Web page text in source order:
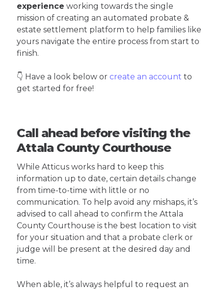
experience working towards the single
mission of creating an automated probate &
estate settlement platform to help families like
yours navigate the entire process from start to
finish.
👇 Have a look below or create an account to
get started for free!
Call ahead before visiting the
Attala County Courthouse
While Atticus works hard to keep this
information up to date, certain details change
from time-to-time with little or no
communication. To help avoid any mishaps, it’s
advised to call ahead to confirm the Attala
County Courthouse is the best location to visit
for your situation and that a probate clerk or
judge will be present at the desired day and
time.
When able, it’s always helpful to request an